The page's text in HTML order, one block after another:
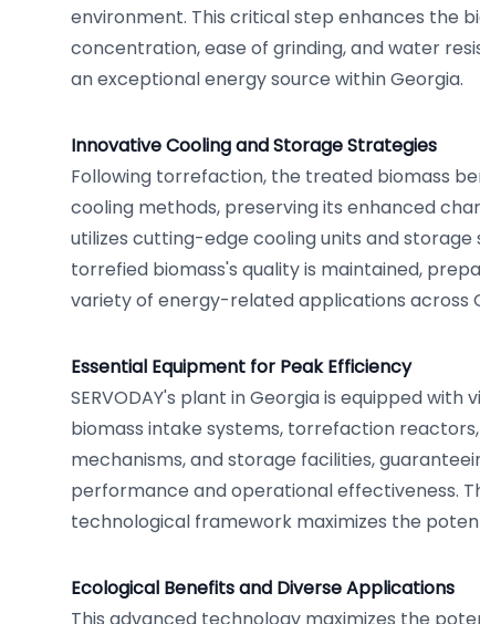
environment. This critical step enhances the
concentration, ease of grinding, and water
an exceptional energy source within Georgia.
Innovative Cooling and Storage Strategies
Following torrefaction, the treated biomass
cooling methods, preserving its enhanced
utilizes cutting-edge cooling units and storage
torrefied biomass's quality is maintained,
variety of energy-related applications across
Essential Equipment for Peak Efficiency
SERVODAY's plant in Georgia is equipped
biomass intake systems, torrefaction
mechanisms, and storage facilities,
performance and operational effectiveness.
technological framework maximizes the
Ecological Benefits and Diverse Applications